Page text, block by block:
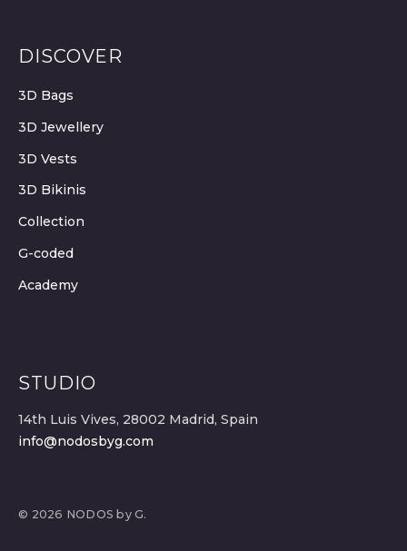
DISCOVER
3D Bags
3D Jewellery
3D Vests
3D Bikinis
Collection
G-coded
Academy
STUDIO
14th Luis Vives, 28002 Madrid, Spain
info@nodosbyg.com
© 2026 NODOS by G.